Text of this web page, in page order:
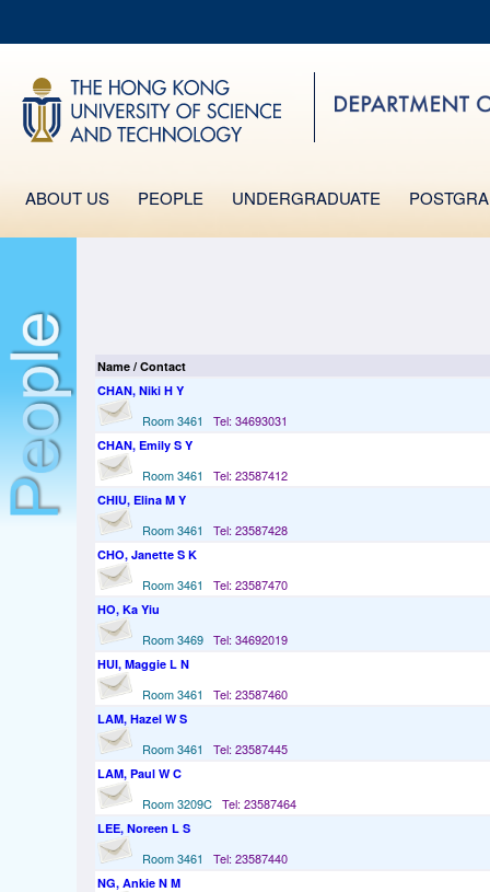
UNIVERSITY NEWS
MAP & DIRECTIONS
ABOUT US PEOPLE UNDERGRADUATE
Name / Contact
CHAN, Niki H Y
Room 3461 Tel: 34693031
CHAN, Emily S Y
Room 3461 Tel: 23587412
CHIU, Elina M Y
Room 3461 Tel: 23587428
CHO, Janette S K
Room 3461 Tel: 23587470
HO, Ka Yiu
Room 3469 Tel: 34692019
HUI, Maggie L N
Room 3461 Tel: 23587460
LAM, Hazel W S
Room 3461 Tel: 23587445
LAM, Paul W C
Room 3209C Tel: 23587464
LEE, Noreen L S
Room 3461 Tel: 23587440
NG, Ankie N M